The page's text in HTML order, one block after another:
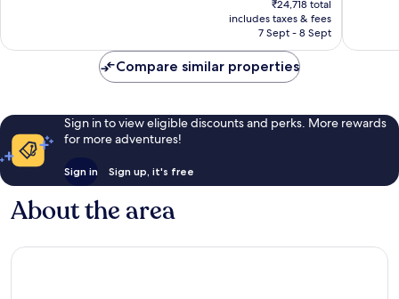
reviews
is
₹21,810
₹24,718 total
includes taxes & fees
7 Sept - 8 Sept
Compare similar properties
Sign in to view eligible discounts and perks. More rewards
for more adventures!
Sign in Sign up, it's free
About the area